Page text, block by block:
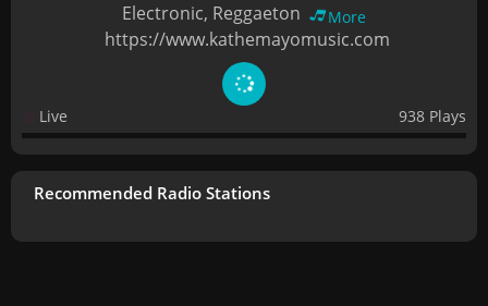
Electronic, Reggaeton
More
https://www.kathemayomusic.com
Live 938 Plays
Recommended Radio Stations